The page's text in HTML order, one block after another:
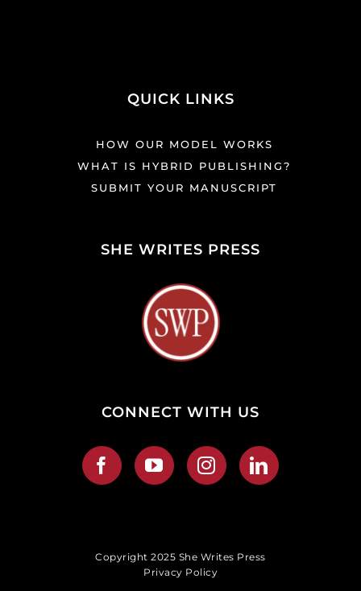
QUICK LINKS
HOW OUR MODEL WORKS
WHAT IS HYBRID PUBLISHING?
SUBMIT YOUR MANUSCRIPT
SHE WRITES PRESS
CONNECT WITH US
Copyright 2025 She Writes Press
Privacy Policy